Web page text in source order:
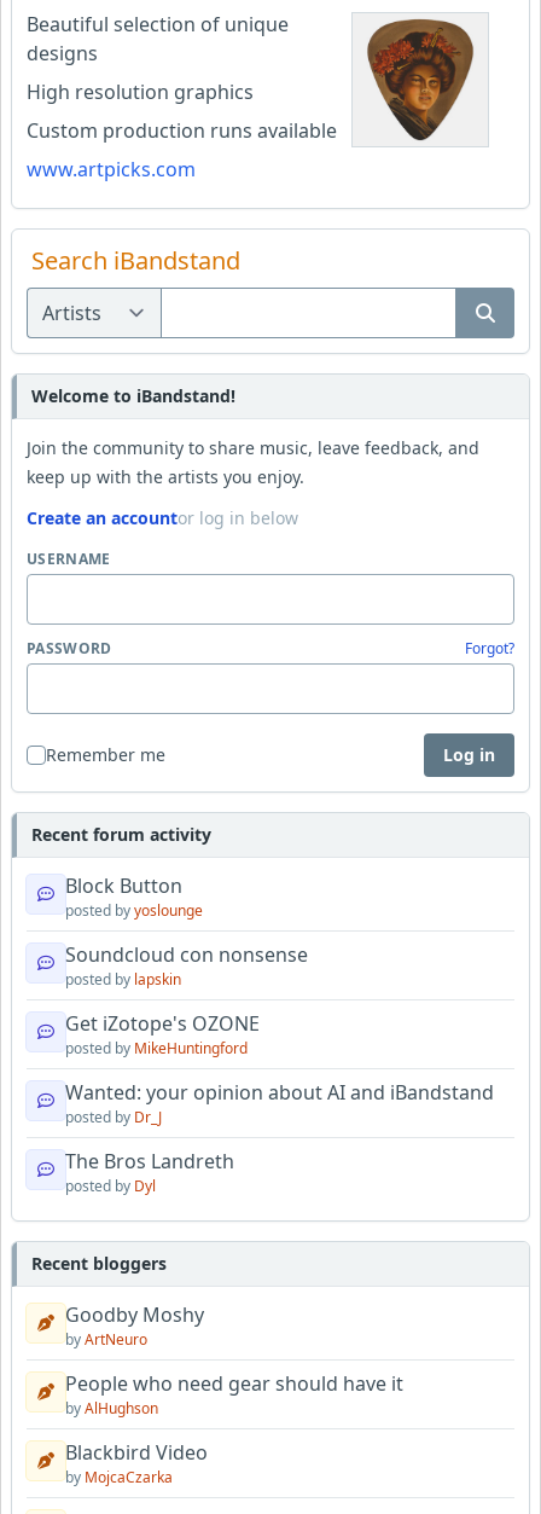
Beautiful selection of unique
designs
High resolution graphics
Custom production runs available
www.artpicks.com
Search iBandstand
Welcome to iBandstand!
Join the community to share music, leave feedback, and
keep up with the artists you enjoy.
Create an accountor log in below
USERNAME
PASSWORD Forgot?
Remember me Log in
Recent forum activity
Block Button
posted byyoslounge
Soundcloud con nonsense
posted by lapskin
Get iZotope's OZONE
posted by MikeHuntingford
Wanted: your opinion about AI and iBandstand
posted by Dr_J
The Bros Landreth
posted by Dyl
Recent bloggers
Goodby Moshy
byArtNeuro
People who need gear should have it
byAlHughson
Blackbird Video
by MojcaCzarka